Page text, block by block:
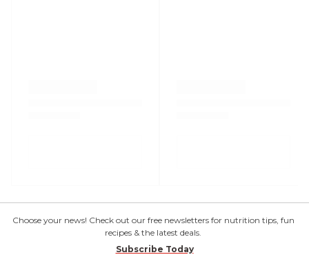
Choose your news! Check out our free newsletters for nutrition tips, fun
recipes & the latest deals.
Subscribe Today